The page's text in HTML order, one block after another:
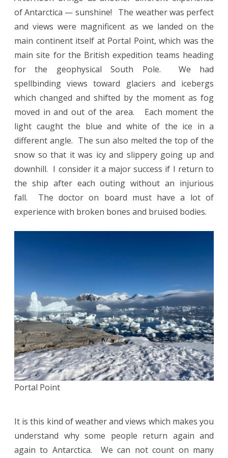
of Antarctica — sunshine! The weather was perfect
and views were magnificent as we landed on the
main continent itself at Portal Point, which was the
main site for the British expedition teams heading
for the geophysical South Pole. We had
spellbinding views toward glaciers and icebergs
which changed and shifted by the moment as fog
moved in and out of the area. Each moment the
light caught the blue and white of the ice in a
different angle. The sun also melted the top of the
snow so that it was icy and slippery going up and
downhill. I consider it a major success if I return to
the ship after each outing without an injurious
fall. The doctor on board must have a lot of
experience with broken bones and bruised bodies.
Portal Point
It is this kind of weather and views which makes you
understand why some people return again and
again to Antarctica. We can not count on many